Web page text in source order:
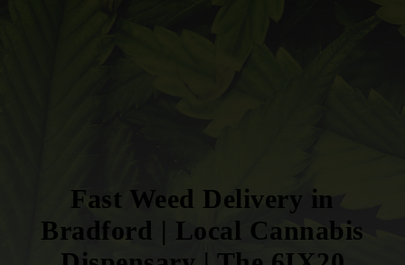
Fast Weed Delivery in
Bradford | Local Cannabis